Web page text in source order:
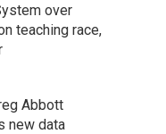
over
teaching race,
Abbott
new data